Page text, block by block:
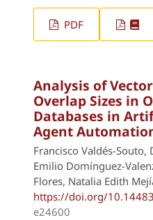
PDF
Analysis of
Overlap Sizes in
Databases in
Agent
Francisco Valdés-Souto,
Emilio Domínguez-
Flores, Natalia Edith
https://doi.org/
e24600